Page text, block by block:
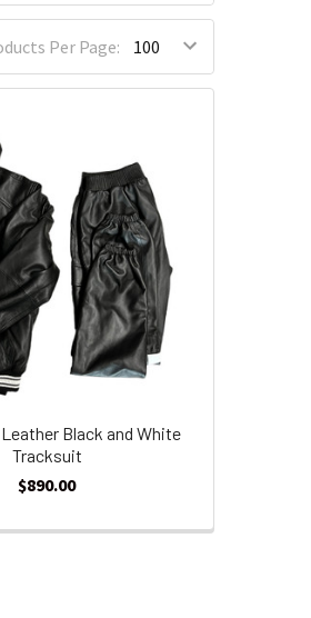
Per Page:
Black and White
Tracksuit
$890.00